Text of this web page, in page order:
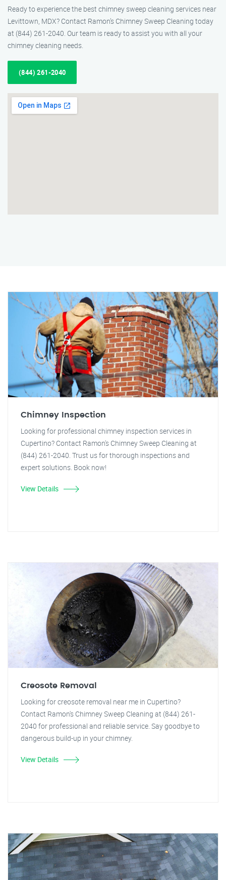
Ready to experience the best chimney sweep cleaning services near
Levittown, MDX? Contact Ramon’s Chimney Sweep Cleaning today
at (844) 261-2040. Our team is ready to assist you with all your
chimney cleaning needs.
(844) 261-2040
Chimney Inspection
Looking for professional chimney inspection services in
Cupertino? Contact Ramon's Chimney Sweep Cleaning at
(844) 261-2040. Trust us for thorough inspections and
expert solutions. Book now!
View Details
Creosote Removal
Looking for creosote removal near me in Cupertino?
Contact Ramon's Chimney Sweep Cleaning at (844) 261-
2040 for professional and reliable service. Say goodbye to
dangerous build-up in your chimney.
View Details